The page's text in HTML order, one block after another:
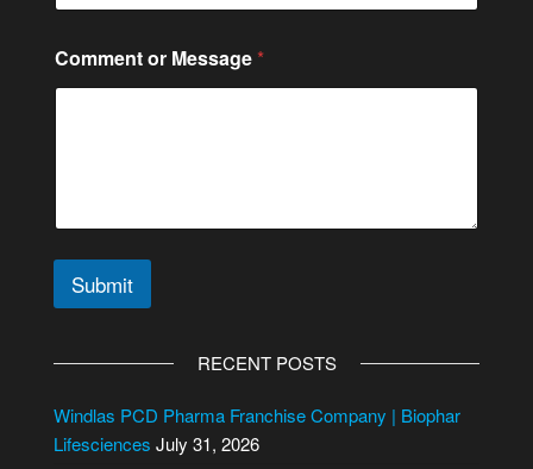
Comment or Message *
Submit
e
r
RECENT POSTS
Windlas PCD Pharma Franchise Company | Biophar
Lifesciences July 31, 2026